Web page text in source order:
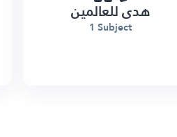
هدى للعالمين
1 Subject